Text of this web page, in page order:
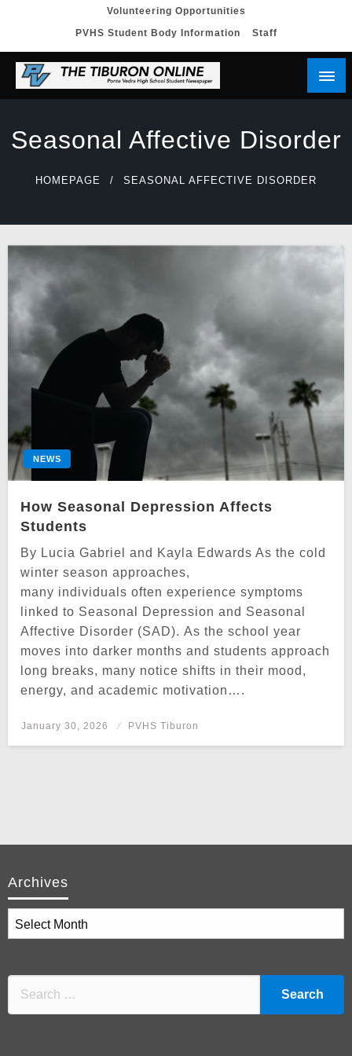
content
Volunteering Opportunities
PVHS Student Body Information
Staff
Seasonal Affective Disorder
HOMEPAGE SEASONAL AFFECTIVE DISORDER
NEWS
How Seasonal Depression Affects
Students
By Lucia Gabriel and Kayla Edwards As the cold
winter season approaches,
many individuals often experience symptoms
linked to Seasonal Depression and Seasonal
Affective Disorder (SAD). As the school year
moves into darker months and students approach
long breaks, many notice shifts in their mood,
energy, and academic motivation….
Posted
January 30, 2026 PVHS Tiburon
Archives
Archives